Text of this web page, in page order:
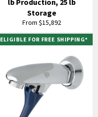
lb Production, 25 lb
Storage
From $15,892
ELIGIBLE FOR FREE SHIPPING*